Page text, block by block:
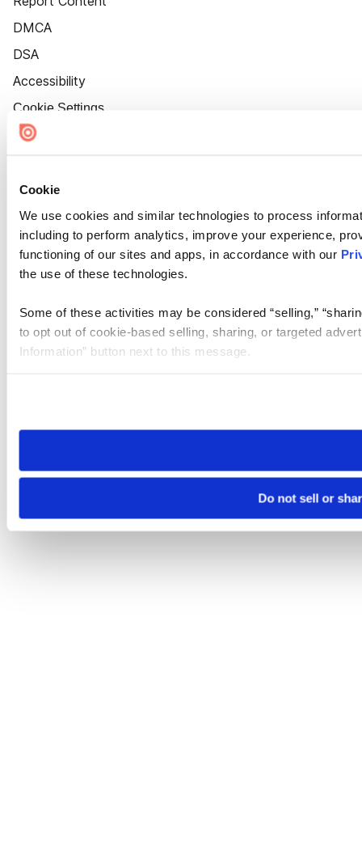
Cookie
We use cookies and similar technologies to process
including to perform analytics, improve your experience,
functioning of our sites and apps, in accordance with our
the use of these technologies.
Some of these activities may be considered “selling,”
to opt out of cookie-based selling, sharing, or targeted
Information” button next to this message.
need to be set again.
Do not sell or
DMCA
DSA
Accessibility
Cookie Settings